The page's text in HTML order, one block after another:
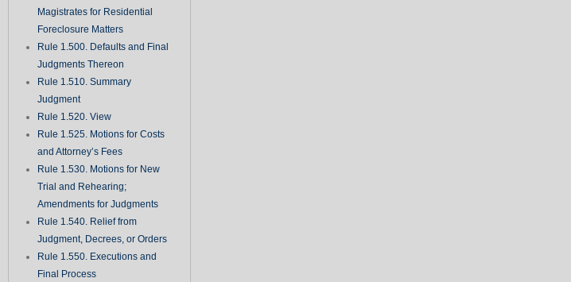
Magistrates for Residential
Foreclosure Matters
Rule 1.500. Defaults and Final
Judgments Thereon
Rule 1.510. Summary
Judgment
Rule 1.520. View
Rule 1.525. Motions for Costs
and Attorney’s Fees
Rule 1.530. Motions for New
Trial and Rehearing;
Amendments for Judgments
Rule 1.540. Relief from
Judgment, Decrees, or Orders
Rule 1.550. Executions and
Final Process